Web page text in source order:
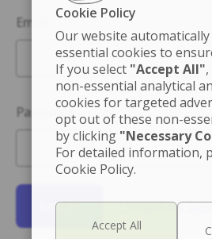
Email
Password
Log in I forgot my
Cookie Policy
Our website
essential cookies to
If you select "Accept All"
non-essential analytical
cookies for targeted
opt out of these non-
by clicking "Necessary
For detailed information,
Cookie Policy.